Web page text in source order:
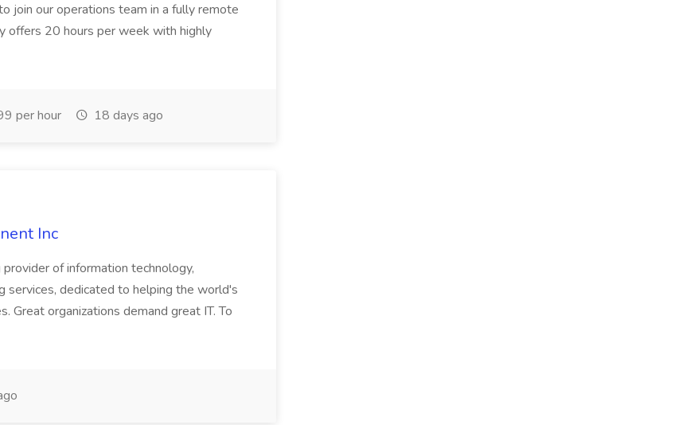
join our operations team in a fully remote
offers 20 hours per week with highly
per hour 18 days ago
Inc
of information technology,
services, dedicated to helping the world's
Great organizations demand great IT. To